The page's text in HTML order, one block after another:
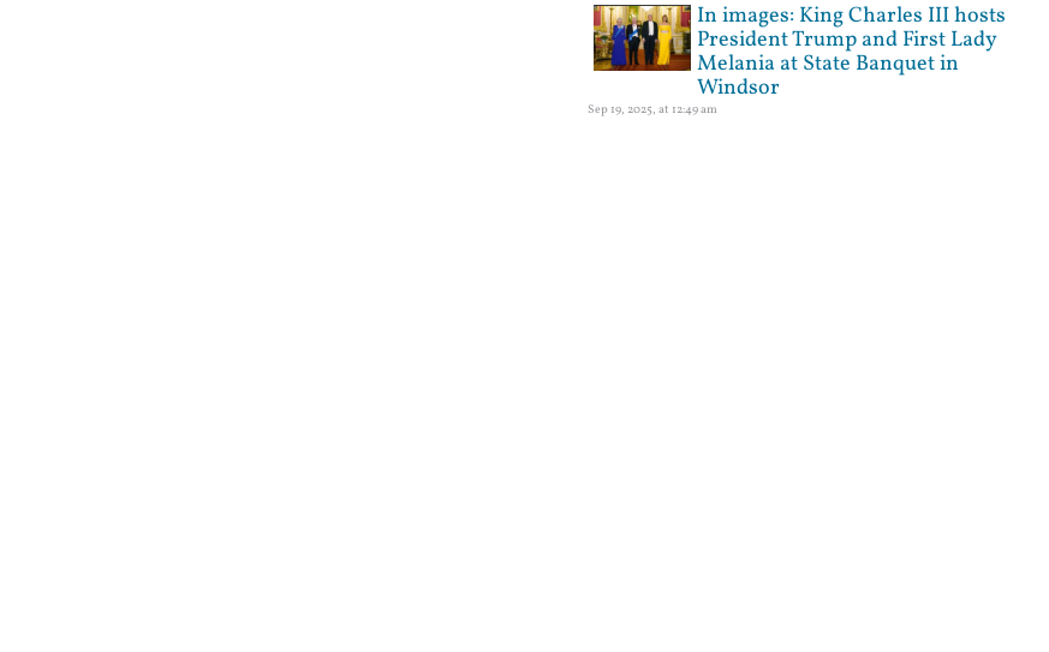
In images: King Charles III hosts
President Trump and First Lady
Melania at State Banquet in
Windsor
Sep 19, 2025, at 12:49 am